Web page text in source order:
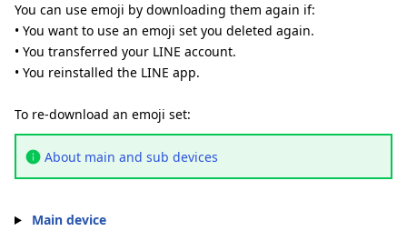
You can use emoji by downloading them again if:
• You want to use an emoji set you deleted again.
• You transferred your LINE account.
• You reinstalled the LINE app.
To re-download an emoji set:
About main and sub devices
Main device